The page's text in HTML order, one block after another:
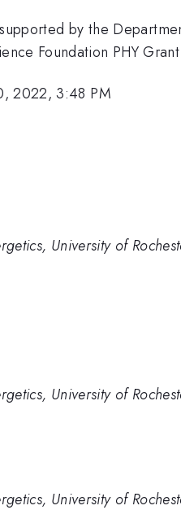
by the
Foundation PHY
2022, 3:48 PM
University of
University of
University of